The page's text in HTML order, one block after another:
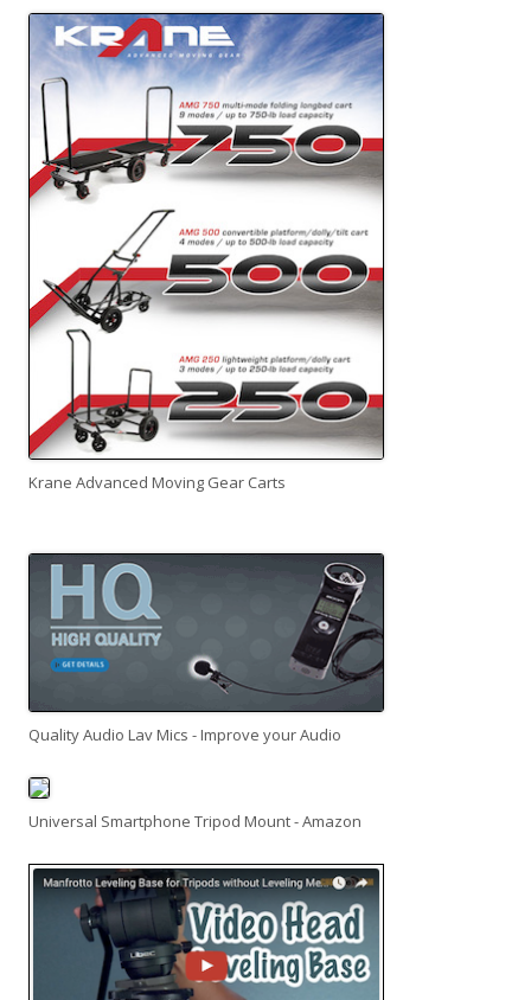
Krane Advanced Moving Gear Carts
Quality Audio Lav Mics - Improve your Audio
Universal Smartphone Tripod Mount - Amazon